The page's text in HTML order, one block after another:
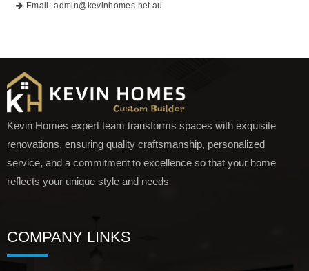
Email: admin@kevinhomes.net.au
Kevin Homes expert team transforms spaces with exquisite
renovations, ensuring quality craftsmanship, personalized
service, and a commitment to excellence so that your home
reflects your unique style and needs
COMPANY LINKS